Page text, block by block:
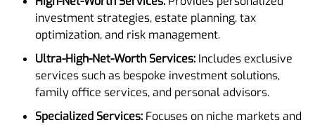
investment strategies, estate planning, tax
optimization, and risk management.
Ultra-High-Net-Worth Services: Includes exclusive
services such as bespoke investment solutions,
family office services, and personal advisors.
Specialized Services: Focuses on niche markets and